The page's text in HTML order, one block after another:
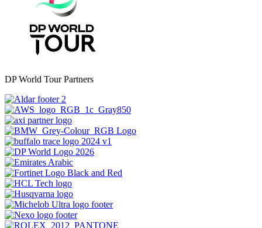
DP World Tour Partners